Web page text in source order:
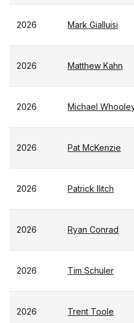
2026 Mark Gialluisi
2026 Matthew Kahn
2026 Michael
2026 Pat McKenzie
2026 Patrick Ilitch
2026 Ryan Conrad
2026 Tim Schuler
2026 Trent Toole